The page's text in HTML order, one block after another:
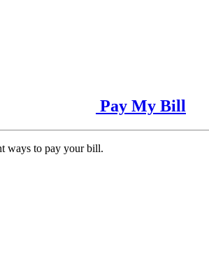
Pay My Bill
ways to pay your bill.